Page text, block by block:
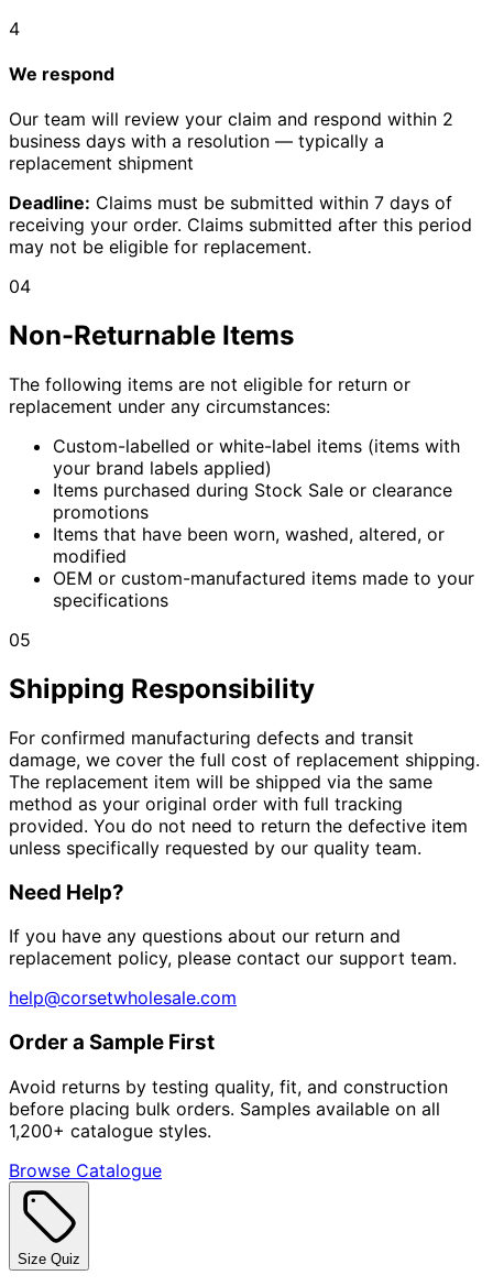
4
We respond
Our team will review your claim and respond within 2
business days with a resolution — typically a
replacement shipment
Deadline: Claims must be submitted within 7 days of
receiving your order. Claims submitted after this period
may not be eligible for replacement.
04
Non-Returnable Items
The following items are not eligible for return or
replacement under any circumstances:
Custom-labelled or white-label items (items with
your brand labels applied)
Items purchased during Stock Sale or clearance
promotions
Items that have been worn, washed, altered, or
modified
OEM or custom-manufactured items made to your
specifications
05
Shipping Responsibility
For confirmed manufacturing defects and transit
damage, we cover the full cost of replacement shipping.
The replacement item will be shipped via the same
method as your original order with full tracking
provided. You do not need to return the defective item
unless specifically requested by our quality team.
Need Help?
If you have any questions about our return and
replacement policy, please contact our support team.
help@corsetwholesale.com
Order a Sample First
Avoid returns by testing quality, fit, and construction
before placing bulk orders. Samples available on all
1,200+ catalogue styles.
Browse Catalogue
Size Quiz